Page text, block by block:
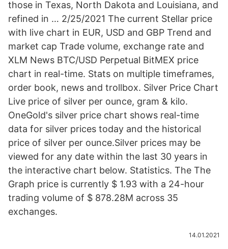
those in Texas, North Dakota and Louisiana, and
refined in … 2/25/2021 The current Stellar price
with live chart in EUR, USD and GBP Trend and
market cap Trade volume, exchange rate and
XLM News BTC/USD Perpetual BitMEX price
chart in real-time. Stats on multiple timeframes,
order book, news and trollbox. Silver Price Chart
Live price of silver per ounce, gram & kilo.
OneGold's silver price chart shows real-time
data for silver prices today and the historical
price of silver per ounce.Silver prices may be
viewed for any date within the last 30 years in
the interactive chart below. Statistics. The The
Graph price is currently $ 1.93 with a 24-hour
trading volume of $ 878.28M across 35
exchanges.
14.01.2021